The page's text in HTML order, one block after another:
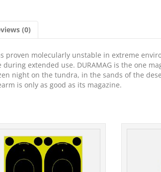
(0)
proven molecularly unstable in extreme
extended use. DURAMAG is the one
night on the tundra, in the sands of the
is only as good as its magazine.